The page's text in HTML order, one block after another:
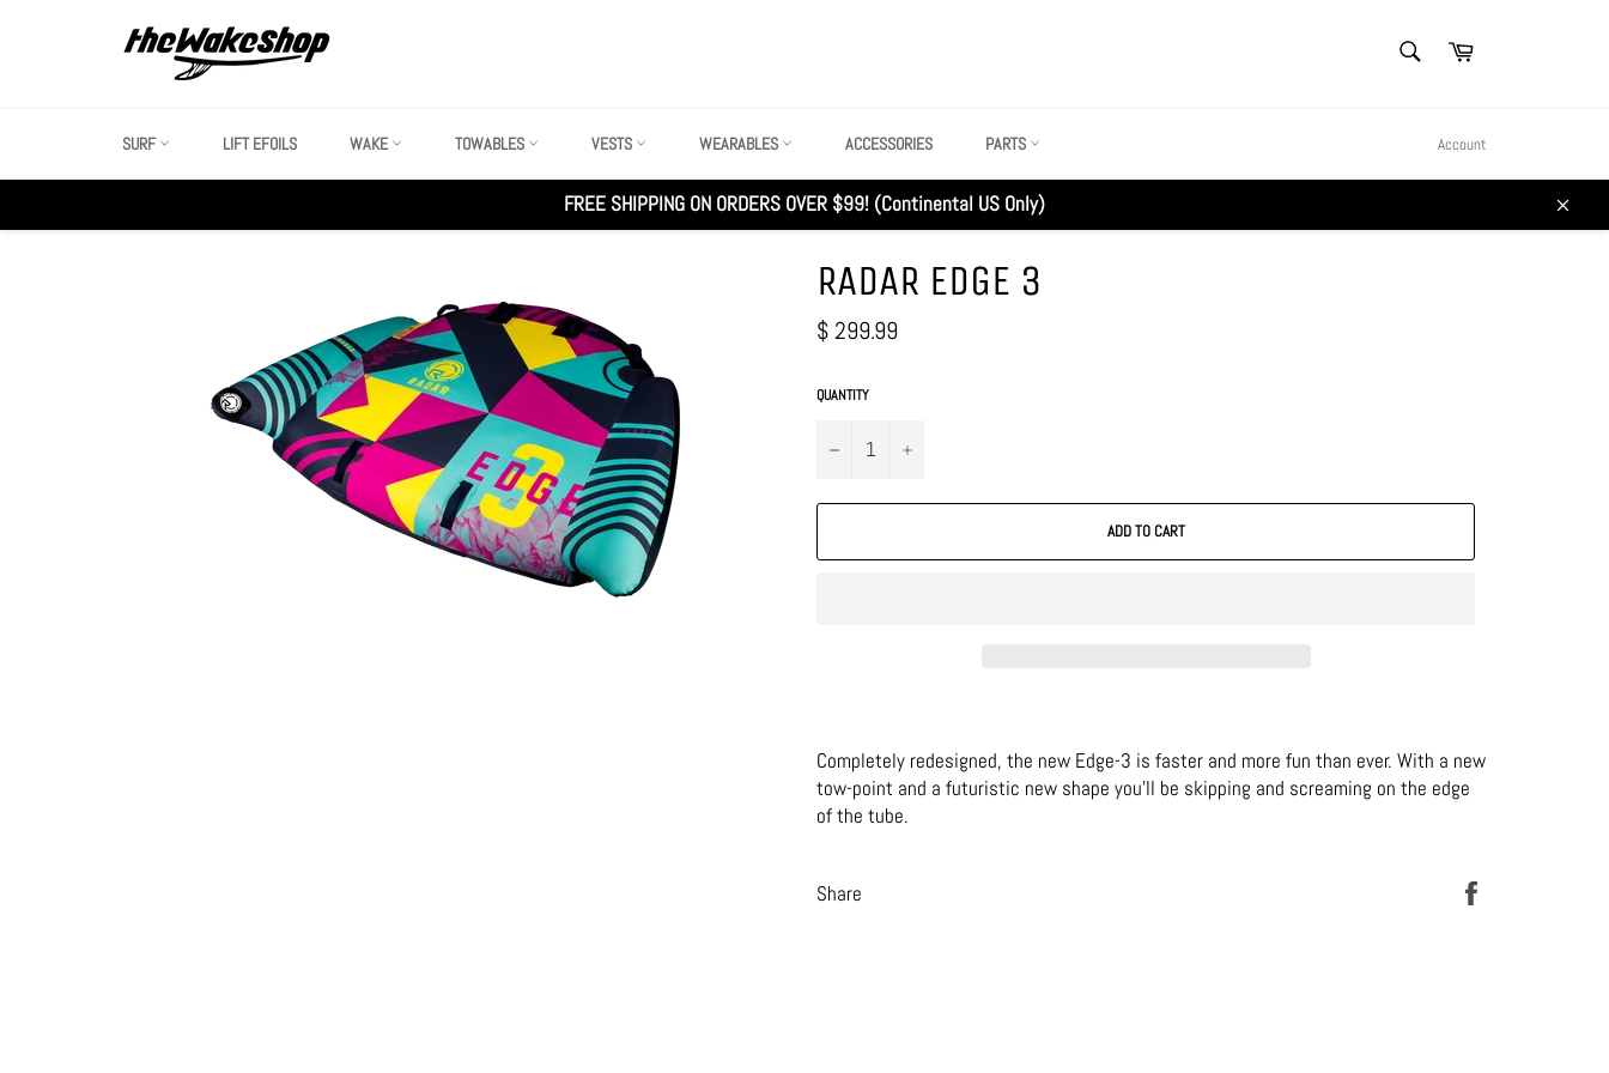
Cart
SURF LIFT EFOILS WAKE TOWABLES VESTS WEARABLES ACCESSORIES PARTS Account
FREE SHIPPING ON ORDERS OVER $99! (Continental US Only)
Close
RADAR EDGE 3
Regular
price
$ 299.99
QUANTITY
− +
ADD TO CART
Completely redesigned, the new Edge-3 is faster and more fun than ever. With a new
tow-point and a futuristic new shape you’ll be skipping and screaming on the edge
of the tube.
Share